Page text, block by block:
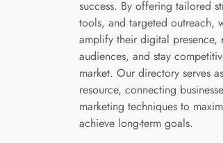
success. By offering tailored
tools, and targeted outreach,
amplify their digital presence,
audiences, and stay
market. Our directory serves
resource, connecting
marketing techniques to
achieve long-term goals.